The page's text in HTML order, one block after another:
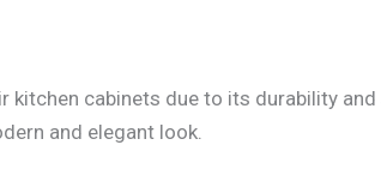
kitchen cabinets due to its durability
and elegant look.